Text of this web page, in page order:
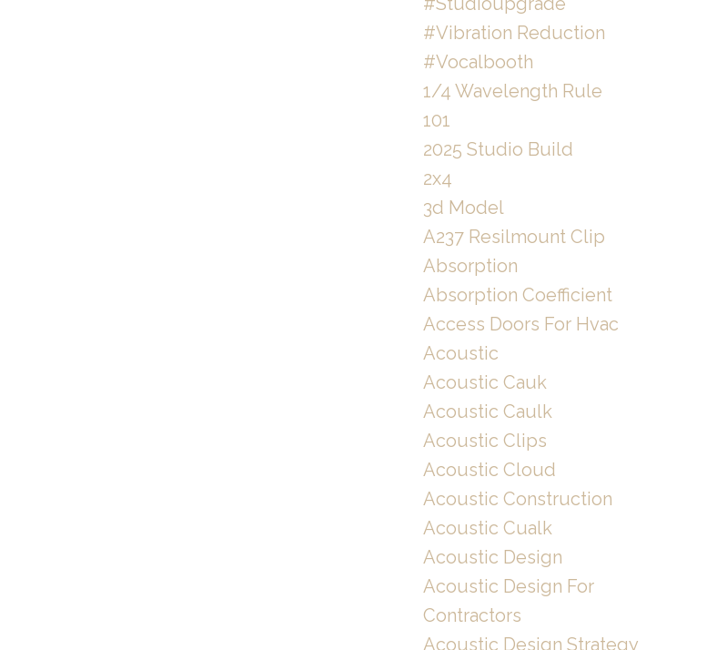
#vibration Reduction
#vocalbooth
1/4 Wavelength Rule
101
2025 Studio Build
2x4
3d Model
A237 Resilmount Clip
Absorption
Absorption Coefficient
Access Doors For Hvac
Acoustic
Acoustic Cauk
Acoustic Caulk
Acoustic Clips
Acoustic Cloud
Acoustic Construction
Acoustic Cualk
Acoustic Design
Acoustic Design For
Contractors
Acoustic Design Strategy